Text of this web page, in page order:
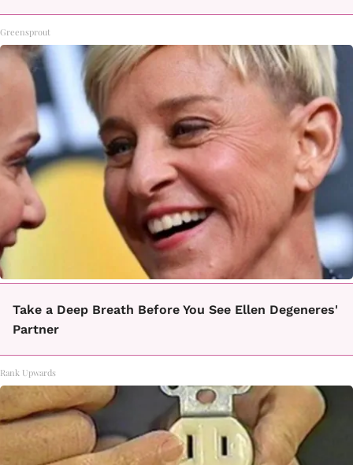
Greensprout
Take a Deep Breath Before You See Ellen Degeneres'
Partner
Rank Upwards